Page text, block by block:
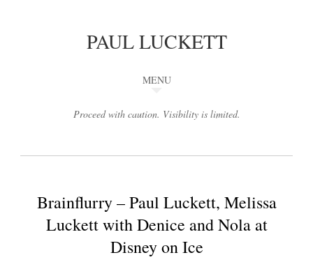
PAUL LUCKETT
MENU
Proceed with caution. Visibility is limited.
Brainflurry – Paul Luckett, Melissa
Luckett with Denice and Nola at
Disney on Ice